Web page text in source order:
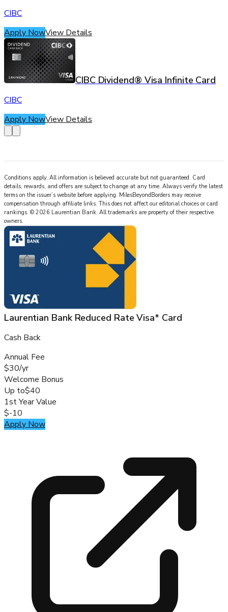
CIBC
Apply NowView Details
CIBC Dividend® Visa Infinite Card
CIBC
Apply NowView Details
Conditions apply. All information is believed accurate but not guaranteed. Card
details, rewards, and offers are subject to change at any time. Always verify the latest
terms on the issuer’s website before applying. MilesBeyondBorders may receive
compensation through affiliate links. This does not affect our editorial choices or card
rankings. © 2026 Laurentian Bank. All trademarks are property of their respective
owners.
Laurentian Bank Reduced Rate Visa* Card
Cash Back
Annual Fee
$30/yr
Welcome Bonus
Up to$40
1st Year Value
$-10
Apply Now